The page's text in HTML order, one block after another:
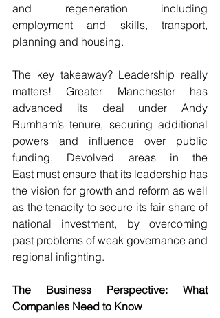
and regeneration including
employment and skills, transport,
planning and housing.
The key takeaway? Leadership really
matters! Greater Manchester has
advanced its deal under Andy
Burnham’s tenure, securing additional
powers and influence over public
funding. Devolved areas in the
East must ensure that its leadership has
the vision for growth and reform as well
as the tenacity to secure its fair share of
national investment, by overcoming
past problems of weak governance and
regional infighting.
The Business Perspective: What
Companies Need to Know